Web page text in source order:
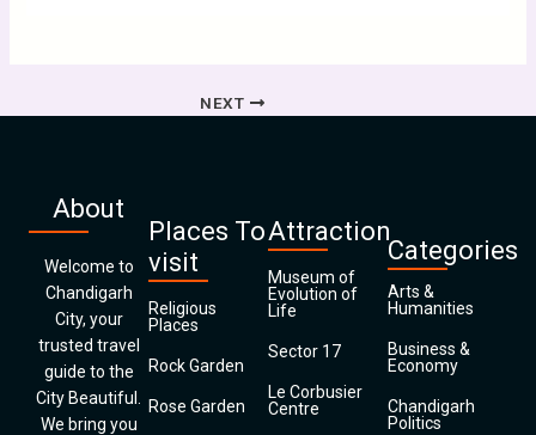
NEXT
About
Welcome to
Chandigarh
City, your
trusted travel
guide to the
City Beautiful.
We bring you
Places To
visit
Religious
Places
Rock Garden
Rose Garden
Attraction
Museum of
Evolution of
Life
Sector 17
Le Corbusier
Centre
Categories
Arts &
Humanities
Business &
Economy
Chandigarh
Politics